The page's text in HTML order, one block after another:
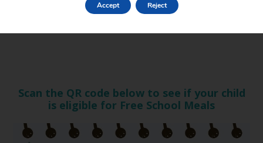
Scan the QR code below to see if your child
is eligible for Free School Meals
Accept Reject